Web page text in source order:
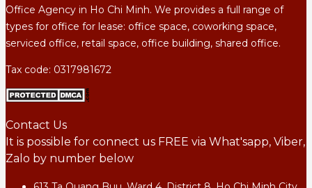
Office Agency in Ho Chi Minh. We provides a full range of
types for office for lease: office space, coworking space,
serviced office, retail space, office building, shared office.
Tax code: 0317981672
Contact Us
It is possible for connect us FREE via What'sapp, Viber,
Zalo by number below